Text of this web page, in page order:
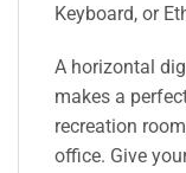
Keyboard, or
A horizontal
makes a
recreation
office. Give